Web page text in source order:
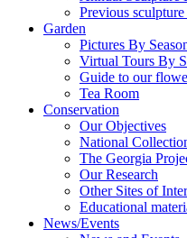
Previous
Garden
Pictures By
Virtual Tours By
Guide to our
Tea Room
Conservation
Our Objectives
National
The Georgia
Our Research
Other Sites of
Educational
News/Events